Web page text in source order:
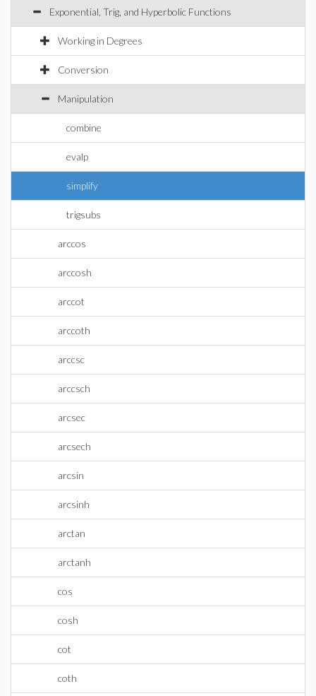
Exponential, Trig, and Hyperbolic Functions
Working in Degrees
Conversion
Manipulation
combine
evalp
simplify
trigsubs
arccos
arccosh
arccot
arccoth
arccsc
arccsch
arcsec
arcsech
arcsin
arcsinh
arctan
arctanh
cos
cosh
cot
coth